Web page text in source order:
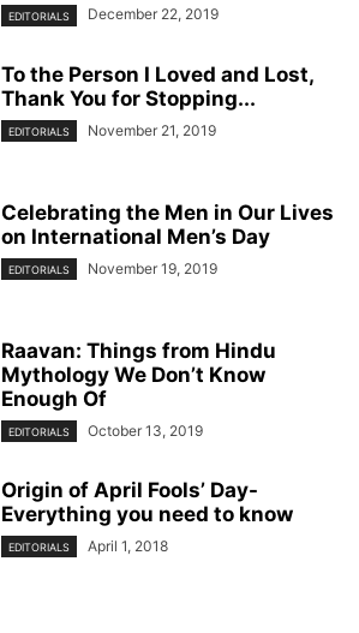
EDITORIALS December 22, 2019
To the Person I Loved and Lost,
Thank You for Stopping...
EDITORIALS November 21, 2019
Celebrating the Men in Our Lives
on International Men’s Day
EDITORIALS November 19, 2019
Raavan: Things from Hindu
Mythology We Don’t Know
Enough Of
EDITORIALS October 13, 2019
Origin of April Fools’ Day-
Everything you need to know
EDITORIALS April 1, 2018